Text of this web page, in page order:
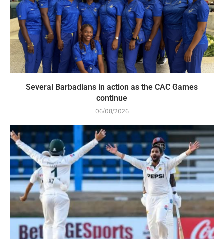
Several Barbadians in action as the CAC Games
continue
06/08/2026